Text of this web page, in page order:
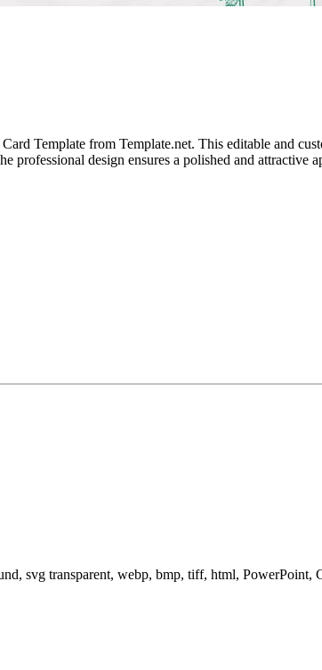
Template from Template.net. This editable and
professional design ensures a polished and attractive
svg transparent, webp, bmp, tiff, html, PowerPoint,